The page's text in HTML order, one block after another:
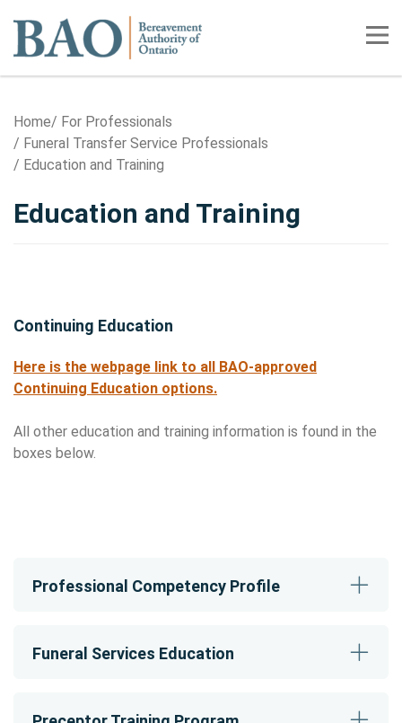
Home
Home
For Professionals
Funeral Transfer Service Professionals
Education and Training
Education and Training
Continuing Education
Here is the webpage link to all BAO-approved
Continuing Education options.
All other education and training information is found in the
boxes below.
Professional Competency Profile
Funeral Services Education